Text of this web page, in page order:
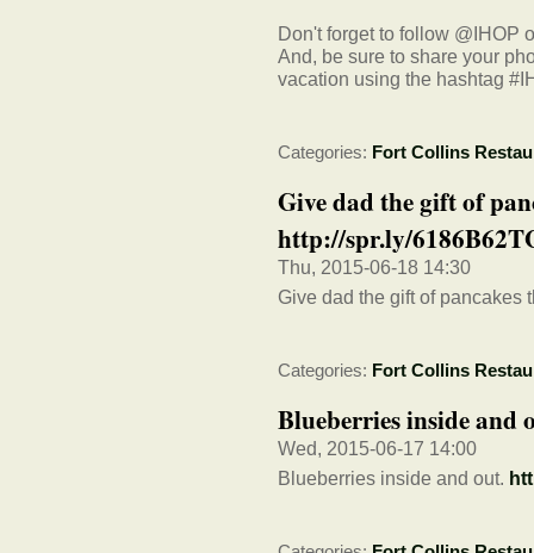
Don't forget to follow @IHOP
And, be sure to share your
vacation using the hashtag
Categories: Fort Collins
Give dad the gift of
http://spr.ly/
Thu, 2015-06-18 14:30
Give dad the gift of pancakes
Categories: Fort Collins
Blueberries inside and
Wed, 2015-06-17 14:00
Blueberries inside and out.